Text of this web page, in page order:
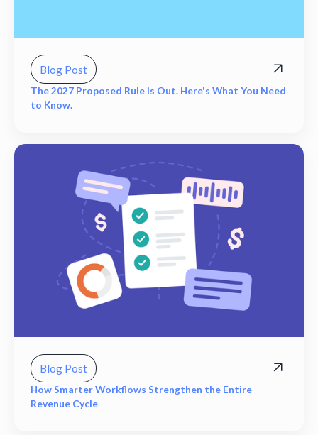
Blog Post
The 2027 Proposed Rule is Out. Here's What You Need
to Know.
Blog Post
How Smarter Workflows Strengthen the Entire
Revenue Cycle